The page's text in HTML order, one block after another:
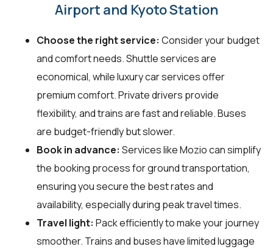
Airport and Kyoto Station
Choose the right service: Consider your budget
and comfort needs. Shuttle services are
economical, while luxury car services offer
premium comfort. Private drivers provide
flexibility, and trains are fast and reliable. Buses
are budget-friendly but slower.
Book in advance: Services like Mozio can simplify
the booking process for ground transportation,
ensuring you secure the best rates and
availability, especially during peak travel times.
Travel light: Pack efficiently to make your journey
smoother. Trains and buses have limited luggage